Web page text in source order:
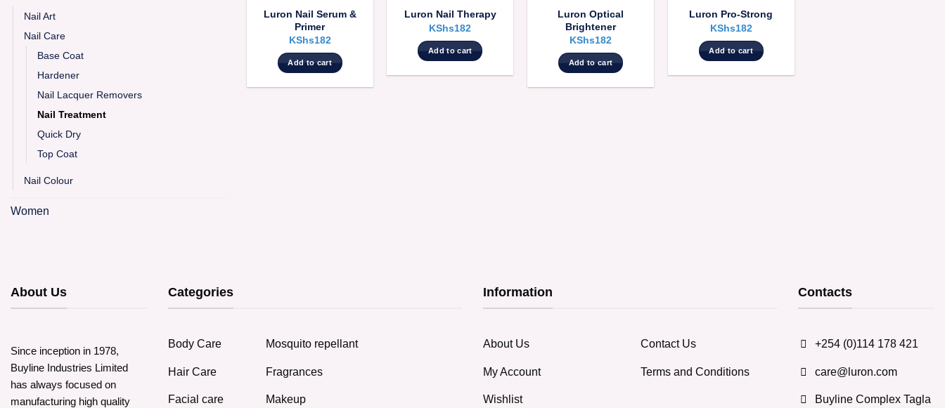
Nail Art
Nail Care
Base Coat
Hardener
Nail Lacquer Removers
Nail Treatment
Quick Dry
Top Coat
Nail Colour
Women
Luron Nail Serum &
Primer
KShs182
Add to cart
Luron Nail Therapy
KShs182
Add to cart
Luron Optical
Brightener
KShs182
Add to cart
Luron Pro-Strong
KShs182
Add to cart
About Us
Since inception in 1978,
Buyline Industries Limited
has always focused on
manufacturing high quality
Categories
Body Care
Hair Care
Facial care
Mosquito repellant
Fragrances
Makeup
Information
About Us
My Account
Wishlist
Contact Us
Terms and Conditions
Contacts
+254 (0)114 178 421
care@luron.com
Buyline Complex Tagla